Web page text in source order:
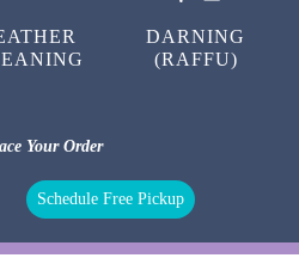
DARNING
(RAFFU)
Your Order
Schedule Free Pickup